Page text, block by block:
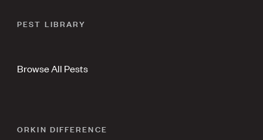
PEST LIBRARY
Browse All Pests
ORKIN DIFFERENCE